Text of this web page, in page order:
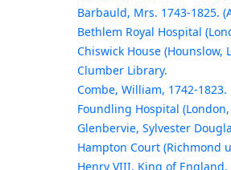
Barbauld, Mrs. 1743-1825.
Bethlem Royal Hospital
Chiswick House (Hounslow,
Clumber Library.
Combe, William, 1742-1823.
Foundling Hospital
Glenbervie, Sylvester
Hampton Court (Richmond
Henry VIII, King of England,